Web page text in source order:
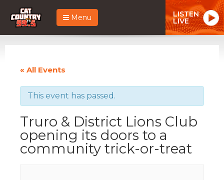
Menu LISTEN
LIVE
« All Events
This event has passed.
Truro & District Lions Club
opening its doors to a
community trick-or-treat